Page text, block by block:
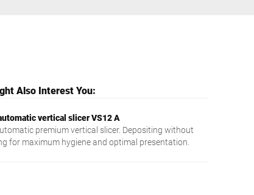
Also Interest You:
vertical slicer VS12 A
premium vertical slicer. Depositing without
for maximum hygiene and optimal presentation.